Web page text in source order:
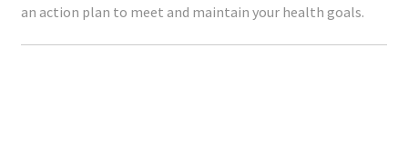
an action plan to meet and maintain your health goals.